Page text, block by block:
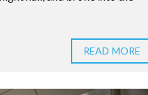
READ MORE